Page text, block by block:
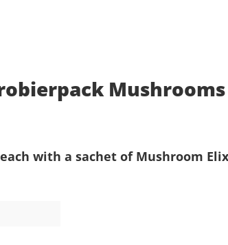
Mushrooms
with a sachet of Mushroom